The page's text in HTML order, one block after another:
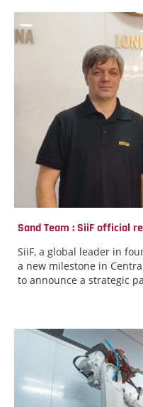
Sand Team : SiiF official
SiiF, a global leader in
a new milestone in
to announce a strategic